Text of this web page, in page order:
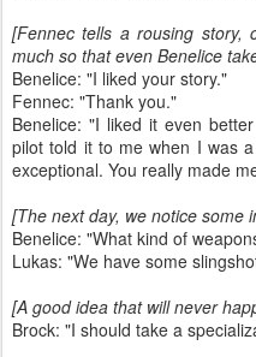
[Fennec tells a rousing story,
much so that even Benelice
Benelice: "I liked your story."
Fennec: "Thank you."
Benelice: "I liked it even
pilot told it to me when I was
exceptional. You really made
[The next day, we notice some
Benelice: "What kind of
Lukas: "We have some
[A good idea that will never
Brock: "I should take a